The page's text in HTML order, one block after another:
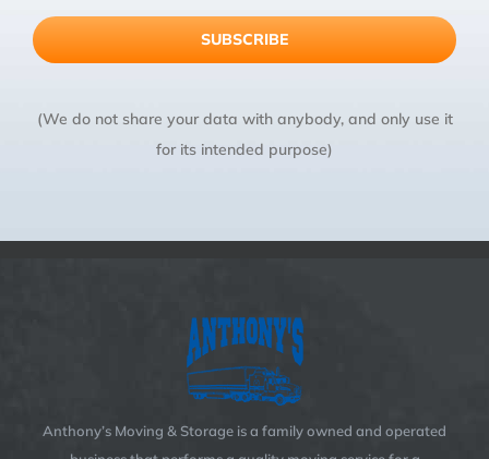
(We do not share your data with anybody, and only use it
for its intended purpose)
Anthony’s Moving & Storage is a family owned and operated